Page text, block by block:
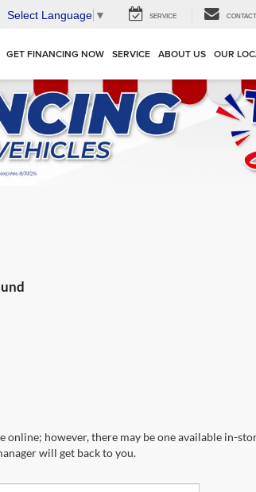
Select Language ▼ SERVICE CONTACT
GET FINANCING NOW SERVICE ABOUT US OUR
however, there may be one available in-
will get back to you.